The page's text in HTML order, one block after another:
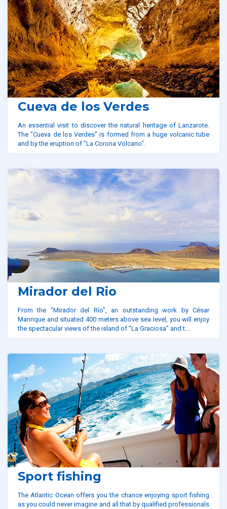
Cueva de los Verdes
An essential visit to discover the natural heritage of Lanzarote.
The "Cueva de los Verdes" is formed from a huge volcanic tube
and by the eruption of "La Corona Volcano".
Mirador del Rio
From the "Mirador del Río", an outstanding work by César
Manrique and situated 400 meters above sea level, you will enjoy
the spectacular views of the island of "La Graciosa" and t...
Sport fishing
The Atlantic Ocean offers you the chance enjoying sport fishing
as you could never imagine and all that by qualified professionals